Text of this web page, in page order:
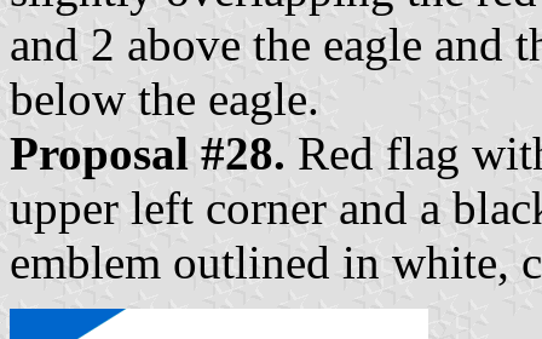
and 2 above the eagle and
below the eagle.
Proposal #28. Red flag
upper left corner and a
emblem outlined in white,